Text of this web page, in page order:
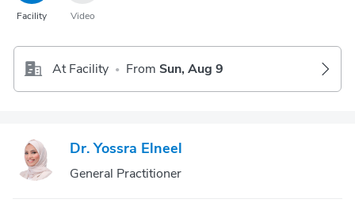
Facility Video
At Facility • From Sun, Aug 9
Dr. Yossra Elneel
General Practitioner